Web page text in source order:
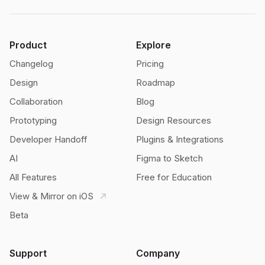
Product
Changelog
Design
Collaboration
Prototyping
Developer Handoff
AI
All Features
View & Mirror on iOS
Beta
Explore
Pricing
Roadmap
Blog
Design Resources
Plugins & Integrations
Figma to Sketch
Free for Education
Support Company